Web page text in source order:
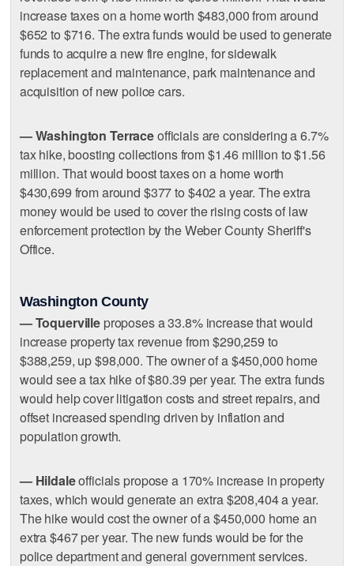
increase taxes on a home worth $483,000 from around
$652 to $716. The extra funds would be used to generate
funds to acquire a new fire engine, for sidewalk
replacement and maintenance, park maintenance and
acquisition of new police cars.
— Washington Terraceofficials are considering a 6.7%
tax hike, boosting collections from $1.46 million to $1.56
million. That would boost taxes on a home worth
$430,699 from around $377 to $402 a year. The extra
money would be used to cover the rising costs of law
enforcement protection by the Weber County Sheriff's
Office.
Washington County
— Toquerville proposes a 33.8% increase that would
increase property tax revenue from $290,259 to
$388,259, up $98,000. The owner of a $450,000 home
would see a tax hike of $80.39 per year. The extra funds
would help cover litigation costs and street repairs, and
offset increased spending driven by inflation and
population growth.
— Hildaleofficials propose a 170% increase in property
taxes, which would generate an extra $208,404 a year.
The hike would cost the owner of a $450,000 home an
extra $467 per year. The new funds would be for the
police department and general government services.